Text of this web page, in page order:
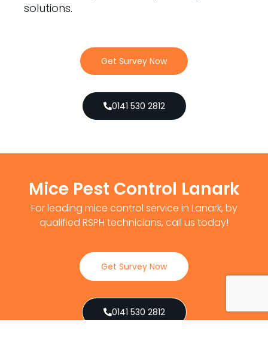
solutions.
Get Survey Now
0141 530 2812
Mice Pest Control Lanark
For leading mice control service in Lanark, by
qualified RSPH technicians, call us today!
Get Survey Now
0141 530 2812